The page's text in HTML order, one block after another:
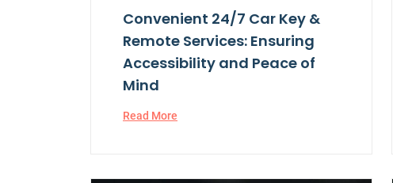
Convenient 24/7 Car Key &
Remote Services: Ensuring
Accessibility and Peace of
Mind
Read More